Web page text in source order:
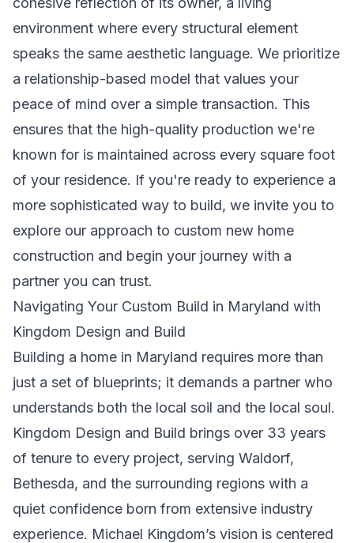
environment where every structural element
speaks the same aesthetic language. We prioritize
a relationship-based model that values your
peace of mind over a simple transaction. This
ensures that the high-quality production we're
known for is maintained across every square foot
of your residence. If you're ready to experience a
more sophisticated way to build, we invite you to
explore our approach to custom new home
construction and begin your journey with a
partner you can trust.
Navigating Your Custom Build in Maryland with
Kingdom Design and Build
Building a home in Maryland requires more than
just a set of blueprints; it demands a partner who
understands both the local soil and the local soul.
Kingdom Design and Build brings over 33 years
of tenure to every project, serving Waldorf,
Bethesda, and the surrounding regions with a
quiet confidence born from extensive industry
experience. Michael Kingdom’s vision is centered